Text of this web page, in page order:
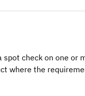
check on one or
where the